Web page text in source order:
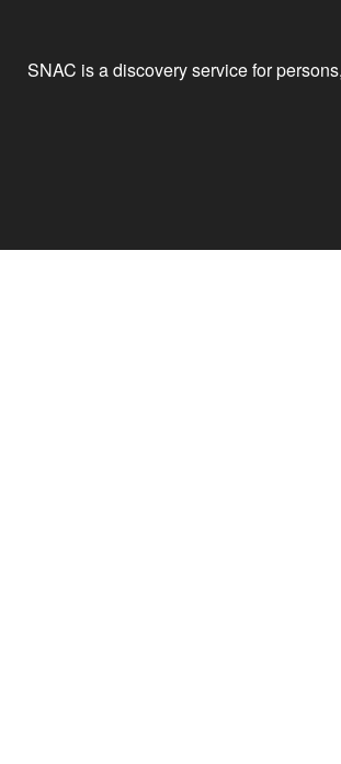
SNAC is a discovery service for